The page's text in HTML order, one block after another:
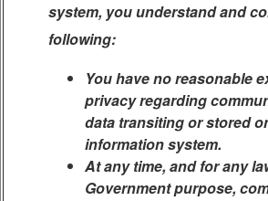
system, you understand and
following:
You have no reasonable
privacy regarding
data transiting or stored
information system.
At any time, and for any
Government purpose,